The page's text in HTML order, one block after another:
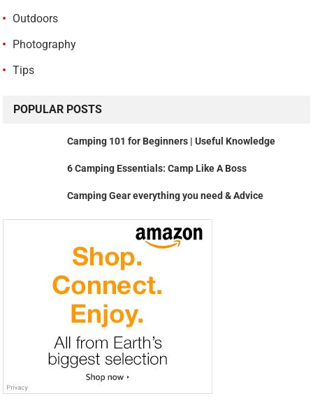
Outdoors
Photography
Tips
POPULAR POSTS
Camping 101 for Beginners | Useful Knowledge
6 Camping Essentials: Camp Like A Boss
Camping Gear everything you need & Advice